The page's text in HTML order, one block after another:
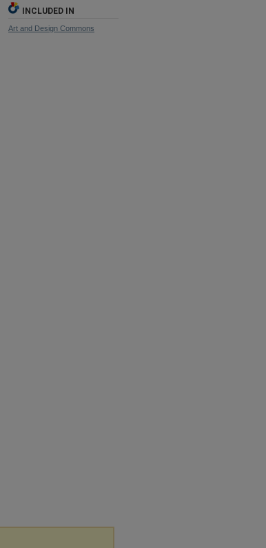
INCLUDED IN
Art and Design Commons